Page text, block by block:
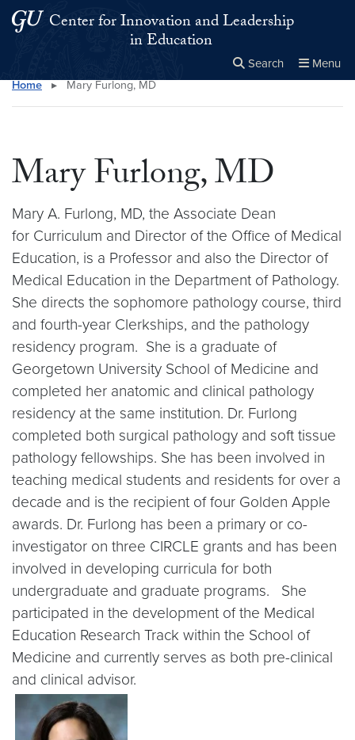
Skip to main content
Skip to main site menu
Center for Innovation and Leadership
in Education
Search Menu
Search this site Close
×
Home ▸ Mary Furlong, MD
Mary Furlong, MD
Mary A. Furlong, MD, the Associate Dean
for Curriculum and Director of the Office of Medical
Education, is a Professor and also the Director of
Medical Education in the Department of Pathology.
She directs the sophomore pathology course, third
and fourth-year Clerkships, and the pathology
residency program. She is a graduate of
Georgetown University School of Medicine and
completed her anatomic and clinical pathology
residency at the same institution. Dr. Furlong
completed both surgical pathology and soft tissue
pathology fellowships. She has been involved in
teaching medical students and residents for over a
decade and is the recipient of four Golden Apple
awards. Dr. Furlong has been a primary or co-
investigator on three CIRCLE grants and has been
involved in developing curricula for both
undergraduate and graduate programs. She
participated in the development of the Medical
Education Research Track within the School of
Medicine and currently serves as both pre-clinical
and clinical advisor.